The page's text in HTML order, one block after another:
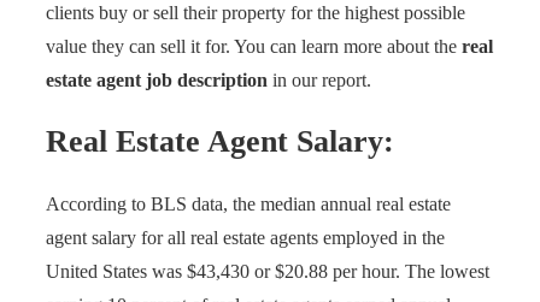
clients buy or sell their property for the highest possible
value they can sell it for. You can learn more about the real
estate agent job description in our report.
Real Estate Agent Salary:
According to BLS data, the median annual real estate
agent salary for all real estate agents employed in the
United States was $43,430 or $20.88 per hour. The lowest